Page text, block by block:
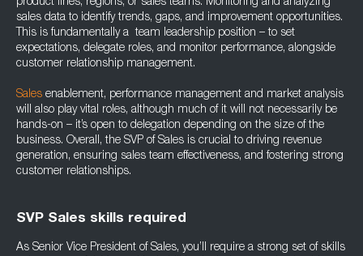
product lines, regions, or sales teams. Monitoring and analyzing
sales data to identify trends, gaps, and improvement opportunities.
This is fundamentally a team leadership position – to set
expectations, delegate roles, and monitor performance, alongside
customer relationship management.
Sales enablement, performance management and market analysis
will also play vital roles, although much of it will not necessarily be
hands-on – it’s open to delegation depending on the size of the
business. Overall, the SVP of Sales is crucial to driving revenue
generation, ensuring sales team effectiveness, and fostering strong
customer relationships.
SVP Sales skills required
As Senior Vice President of Sales, you’ll require a strong set of skills